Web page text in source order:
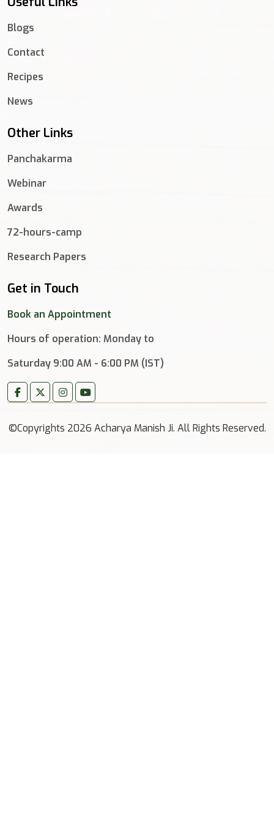
Blogs
Contact
Recipes
News
Other Links
Panchakarma
Webinar
Awards
72-hours-camp
Research Papers
Get in Touch
Book an Appointment
Hours of operation: Monday to
Saturday 9:00 AM - 6:00 PM (IST)
©Copyrights 2026 Acharya Manish Ji. All Rights Reserved.